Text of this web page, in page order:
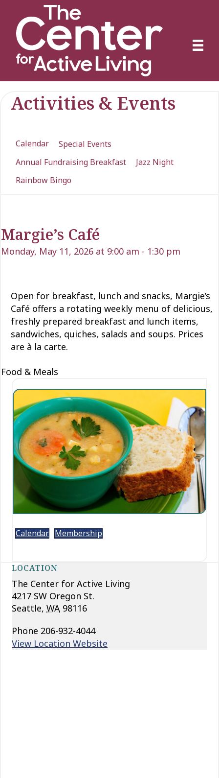
Activities & Events
Calendar
Special Events
Annual Fundraising Breakfast
Jazz Night
Rainbow Bingo
Margie’s Café
Monday, May 11, 2026 at 9:00 am - 1:30 pm
Open for breakfast, lunch and snacks, Margie’s
Café offers a rotating weekly menu of delicious,
freshly prepared breakfast and lunch items,
sandwiches, quiches, salads and soups. Prices
are à la carte.
Food & Meals
Calendar Membership
LOCATION
The Center for Active Living
4217 SW Oregon St.
Seattle, WA 98116
Phone 206-932-4044
View Location Website